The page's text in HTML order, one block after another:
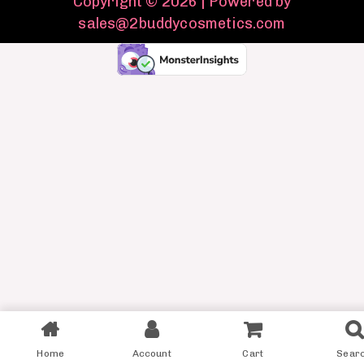
sales@2buddycosmetics.com
Home Account Cart